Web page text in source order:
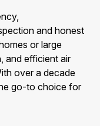
and honest
or large
and efficient air
over a decade
go-to choice for